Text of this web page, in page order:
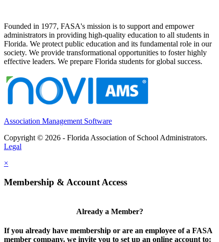
Founded in 1977, FASA's mission is to support and empower
administrators in providing high-quality education to all students in
Florida. We protect public education and its fundamental role in our
society. We provide transformational opportunities to foster highly
effective leaders. We prepare Florida students for global success.
Association Management Software
Copyright © 2026 - Florida Association of School Administrators.
Legal
×
Membership & Account Access
Already a Member?
If you already have membership or are an employee of a FASA
member company, we invite you to set up an online account to: